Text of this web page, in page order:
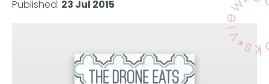
Published: 23 Jul 2015